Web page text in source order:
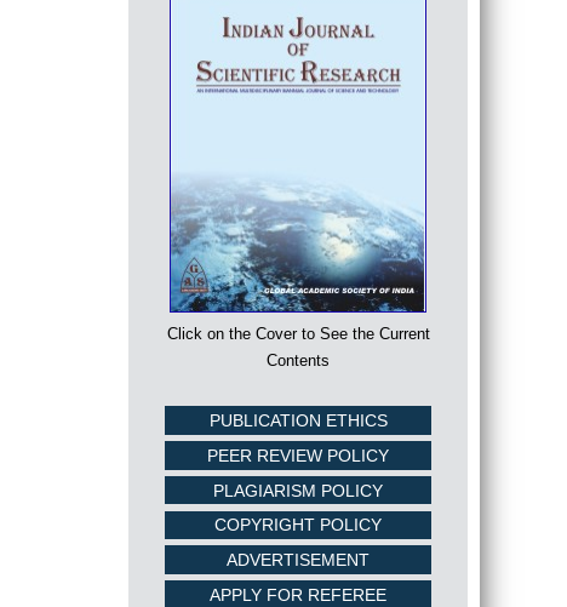
Click on the Cover to See the Current
Contents
PUBLICATION ETHICS
PEER REVIEW POLICY
PLAGIARISM POLICY
COPYRIGHT POLICY
ADVERTISEMENT
APPLY FOR REFEREE